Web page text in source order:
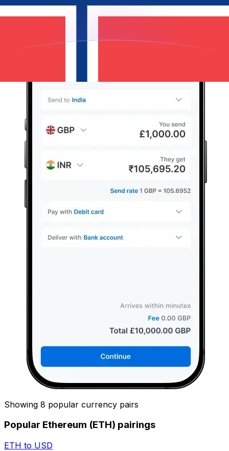
Showing 8 popular currency pairs
Popular Ethereum (ETH) pairings
ETH to USD